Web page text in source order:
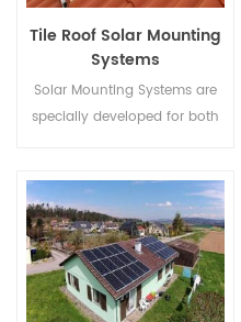
Tile Roof Solar Mounting
Systems
Solar Mounting Systems are
specially developed for both